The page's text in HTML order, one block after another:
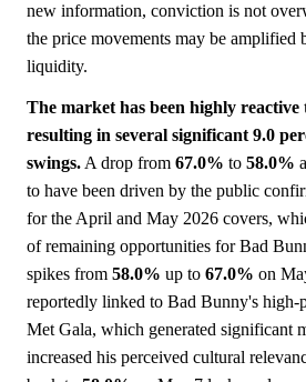
new information, conviction is not
the price movements may be
liquidity.
The market has been highly reactive
resulting in several significant 9.0
swings. A drop from 67.0% to 58.0%
to have been driven by the public
for the April and May 2026 covers,
of remaining opportunities for Bad
spikes from 58.0% up to 67.0% on
reportedly linked to Bad Bunny's high-
Met Gala, which generated significant
increased his perceived cultural